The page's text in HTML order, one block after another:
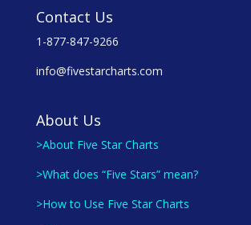
Contact Us
1-877-847-9266
info@fivestarcharts.com
About Us
>About Five Star Charts
>What does “Five Stars” mean?
>How to Use Five Star Charts